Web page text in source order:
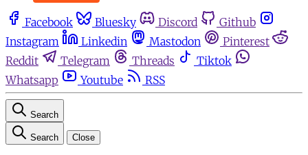
Facebook Bluesky Discord
Github
Instagram
Linkedin Mastodon
Pinterest
Reddit
Telegram Threads
Tiktok
Whatsapp
Youtube RSS
Search
Search Close